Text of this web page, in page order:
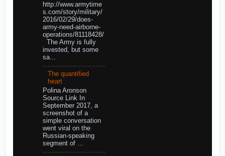
http://www.armytime
s.com/story/military/
2016/02/29/does-
army-need-airborne-
operations/81118428/
The Army is fully
invested, but some
sa...
The quantified
heart
Polina Aronson
Source Link In
September 2017, a
screenshot of a
simple conversation
went viral on the
Russian-speaking
segment of ...